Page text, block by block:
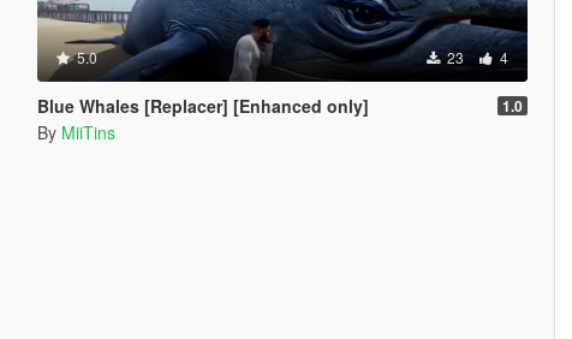
5.0 23 4
Blue Whales [Replacer] [Enhanced only] 1.0
By MiiTins